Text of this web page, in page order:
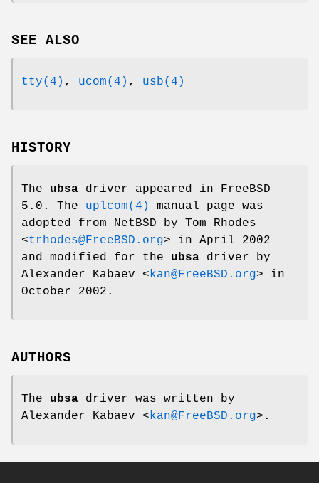
SEE ALSO
tty(4) , ucom(4) , usb(4)
HISTORY
The ubsa driver appeared in FreeBSD
5.0 . The uplcom(4)
manual page was
adopted from NetBSD by Tom Rhodes
<trhodes@FreeBSD.org> in April 2002
and modified for the ubsa driver by
Alexander Kabaev <kan@FreeBSD.org> in
October 2002.
AUTHORS
The ubsa driver was written by
Alexander Kabaev < kan@FreeBSD.org>.